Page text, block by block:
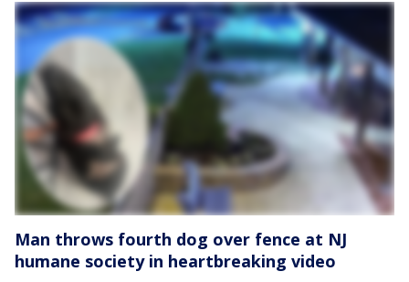
Man throws fourth dog over fence at NJ
humane society in heartbreaking video